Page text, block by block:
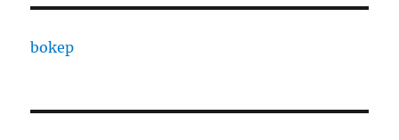
bokep